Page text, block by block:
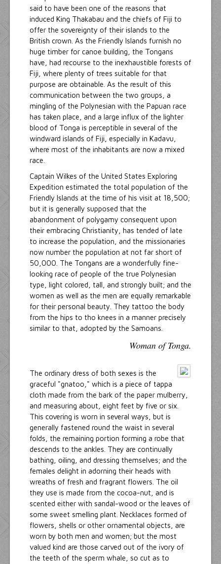
said to have been one of the reasons that
induced King Thakabau and the chiefs of Fiji to
offer the sovereignty of their islands to the
British crown. As the Friendly Islands furnish no
huge timber for canoe building, the Tongans
have, had recourse to the inexhaustible forests of
Fiji, where plenty of trees suitable for that
purpose are obtainable. As the result of this
communication between the two groups, a
mingling of the Polynesian with the Papuan race
has taken place, and a large influx of the lighter
blood of Tonga is perceptible in several of the
windward islands of Fiji, especially in Kadavu,
where most of the inhabitants are now a mixed
race.
Captain Wilkes of the United States Exploring
Expedition estimated the total population of the
Friendly Islands at the time of his visit at 18,500;
but it is generally supposed that the
abandonment of polygamy consequent upon
their embracing Christianity, has tended of late
to increase the population, and the missionaries
now number the population at not far short of
50,000. The Tongans are a wonderfully fine-
looking race of people of the true Polynesian
type, light colored, tall, and strongly built; and the
women as well as the men are equally remarkable
for their personal beauty. They tattoo the body
from the hips to tho knees in a manner precisely
similar to that, adopted by the Samoans.
Woman of Tonga.
The ordinary dress of both sexes is the
graceful "gnatoo," which is a piece of tappa
cloth made from the bark of the paper mulberry,
and measuring about, eight feet by five or six.
This covering is worn in several ways, but is
generally fastened round the waist in several
folds, the remaining portion forming a robe that
descends to the ankles. They are continually
bathing, oiling, and dressing themselves; and the
females delight in adorning their heads with
wreaths of fresh and fragrant flowers. The oil
they use is made from the cocoa-nut, and is
scented either with sandal-wood or the leaves of
some sweet smelling plant. Necklaces formed of
flowers, shells or other ornamental objects, are
worn by both men and women; but the most
valued kind are those carved out of the ivory of
the teeth of the sperm whale, so cut as to